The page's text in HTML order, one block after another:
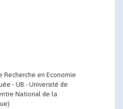
Recherche en Economie
- UB - Université de
National de la